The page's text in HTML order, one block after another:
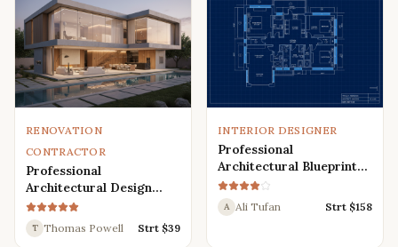
RENOVATION
CONTRACTOR
Professional
Architectural Design
Services for Modern
House: 3D Exterior,
Interior, Plans, and
T Thomas Powell Strt $39
INTERIOR DESIGNER
Professional
Architectural Blueprint
Services: 2D Floor Plans
in AutoCAD
A Ali Tufan Strt $158